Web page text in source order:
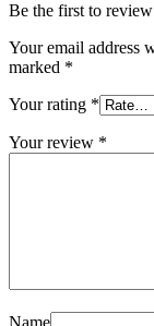
Be the first to
Your email address
marked *
Your rating *
Your review *